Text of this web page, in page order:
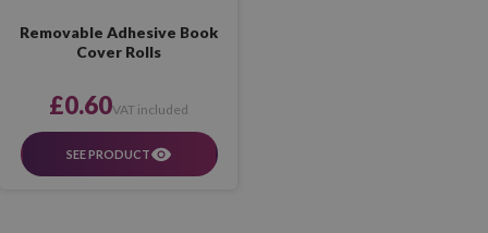
Removable Adhesive Book
Cover Rolls
£0.60VAT included
SEE PRODUCT